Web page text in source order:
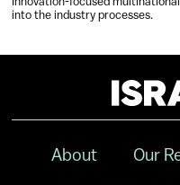
into the industry processes.
About Our